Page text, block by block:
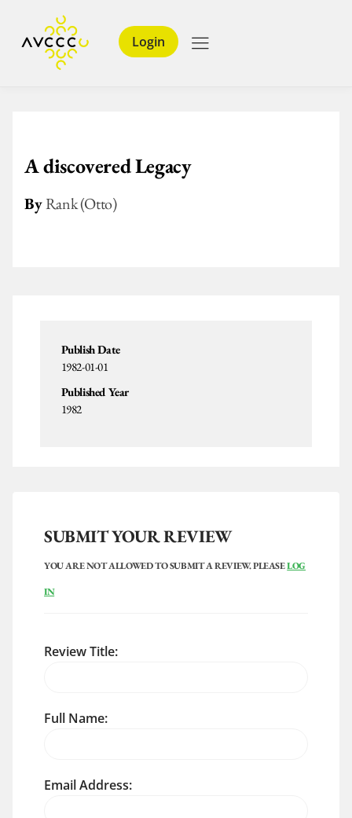
Login
A discovered Legacy
ByRank (Otto)
Publish Date
1982-01-01
Published Year
1982
SUBMIT YOUR REVIEW
YOU ARE NOT ALLOWED TO SUBMIT A REVIEW. PLEASELOG
IN
Review Title:
Full Name:
Email Address: